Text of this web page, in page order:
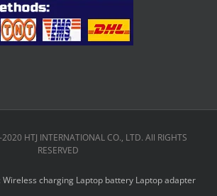
HTJ INTERNATIONAL CO., LTD. All RIGHTS
RESERVED
Wireless charging Laptop battery Laptop adapter